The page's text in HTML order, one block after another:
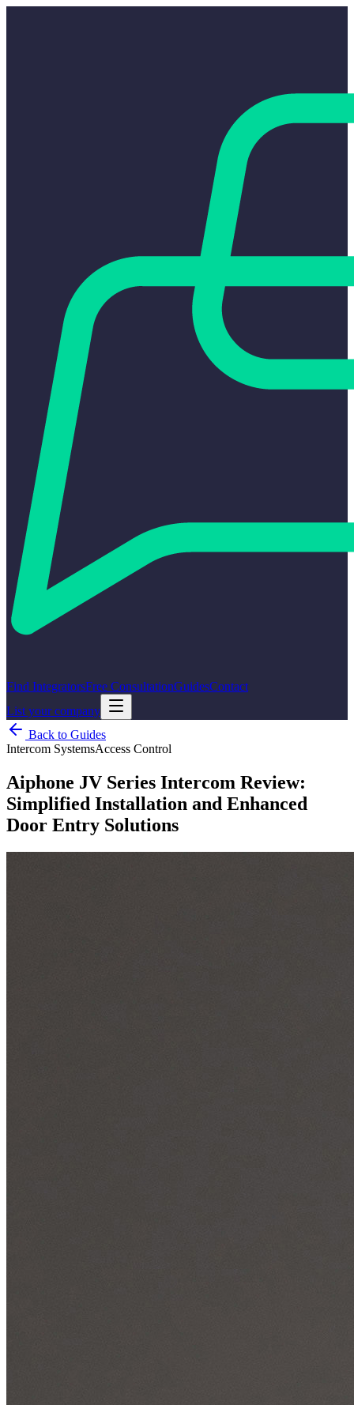
Find IntegratorsFree ConsultationGuidesContact
List your company
Back to Guides
Intercom SystemsAccess Control
Aiphone JV Series Intercom Review:
Simplified Installation and Enhanced
Door Entry Solutions